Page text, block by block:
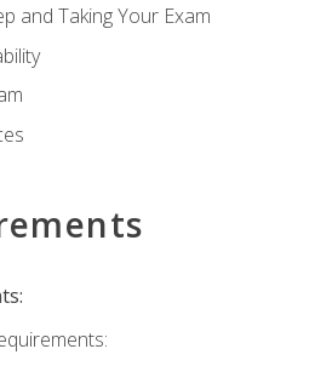
and Taking Your Exam